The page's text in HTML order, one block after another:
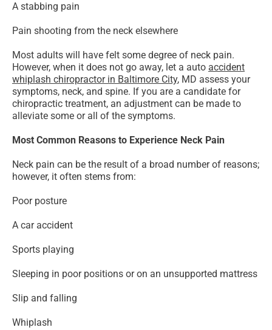
A stabbing pain
Pain shooting from the neck elsewhere
Most adults will have felt some degree of neck pain.
However, when it does not go away, let a auto accident
whiplash chiropractor in Baltimore City, MD assess your
symptoms, neck, and spine. If you are a candidate for
chiropractic treatment, an adjustment can be made to
alleviate some or all of the symptoms.
Most Common Reasons to Experience Neck Pain
Neck pain can be the result of a broad number of reasons;
however, it often stems from:
Poor posture
A car accident
Sports playing
Sleeping in poor positions or on an unsupported mattress
Slip and falling
Whiplash